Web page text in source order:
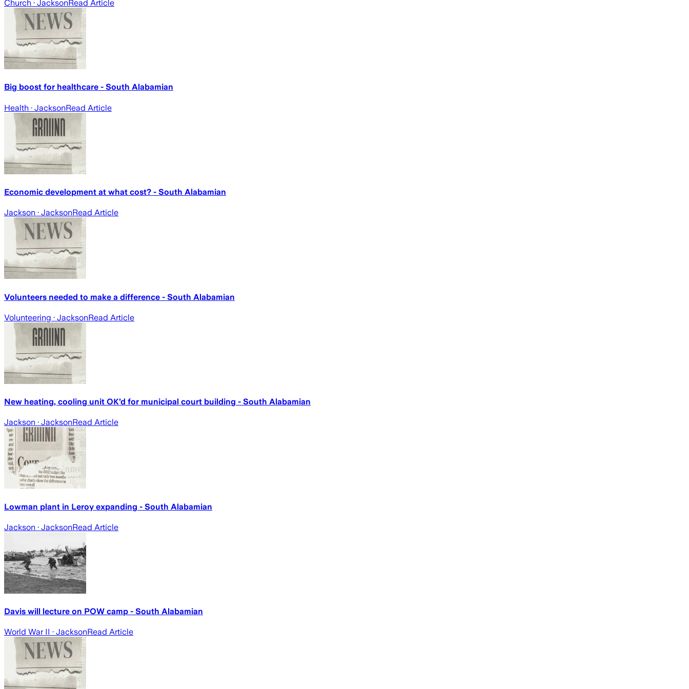
Church · JacksonRead Article
Big boost for healthcare - South Alabamian
Health · JacksonRead Article
Economic development at what cost? - South Alabamian
Jackson · JacksonRead Article
Volunteers needed to make a difference - South Alabamian
Volunteering · JacksonRead Article
New heating, cooling unit OK’d for municipal court building - South Alabamian
Jackson · JacksonRead Article
Lowman plant in Leroy expanding - South Alabamian
Jackson · JacksonRead Article
Davis will lecture on POW camp - South Alabamian
World War II · JacksonRead Article